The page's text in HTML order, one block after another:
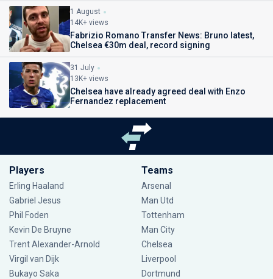
1 August
14K+ views
Fabrizio Romano Transfer News: Bruno latest,
Chelsea €30m deal, record signing
31 July
13K+ views
Chelsea have already agreed deal with Enzo
Fernandez replacement
Players
Erling Haaland
Gabriel Jesus
Phil Foden
Kevin De Bruyne
Trent Alexander-Arnold
Virgil van Dijk
Bukayo Saka
Teams
Arsenal
Man Utd
Tottenham
Man City
Chelsea
Liverpool
Dortmund